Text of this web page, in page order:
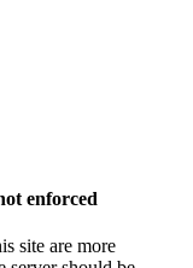
enforced
site are more